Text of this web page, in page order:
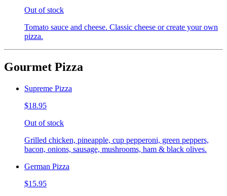
Out of stock
Tomato sauce and cheese. Classic cheese or create your own
pizza.
Gourmet Pizza
Supreme Pizza
$18.95
Out of stock
Grilled chicken, pineapple, cup pepperoni, green peppers,
bacon, onions, sausage, mushrooms, ham & black olives.
German Pizza
$15.95